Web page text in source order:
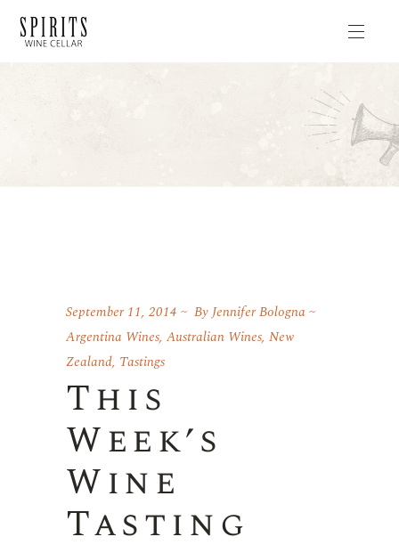
September 11, 2014 ByJennifer Bologna
Argentina Wines, Australian Wines, New
Zealand, Tastings
This
Week’s
Wine
Tasting